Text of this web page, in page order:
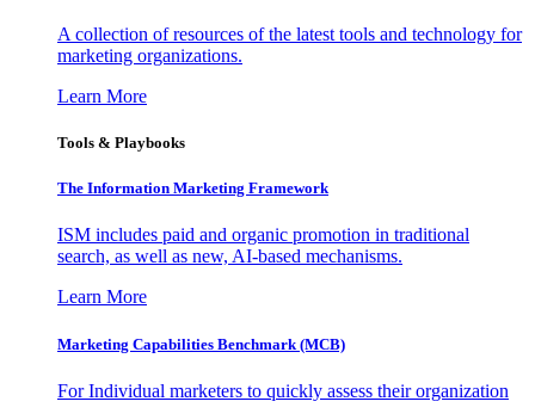
A collection of resources of the latest tools and technology for
marketing organizations.
Learn More
Tools & Playbooks
The Information Marketing Framework
ISM includes paid and organic promotion in traditional
search, as well as new, AI-based mechanisms.
Learn More
Marketing Capabilities Benchmark (MCB)
For Individual marketers to quickly assess their organization